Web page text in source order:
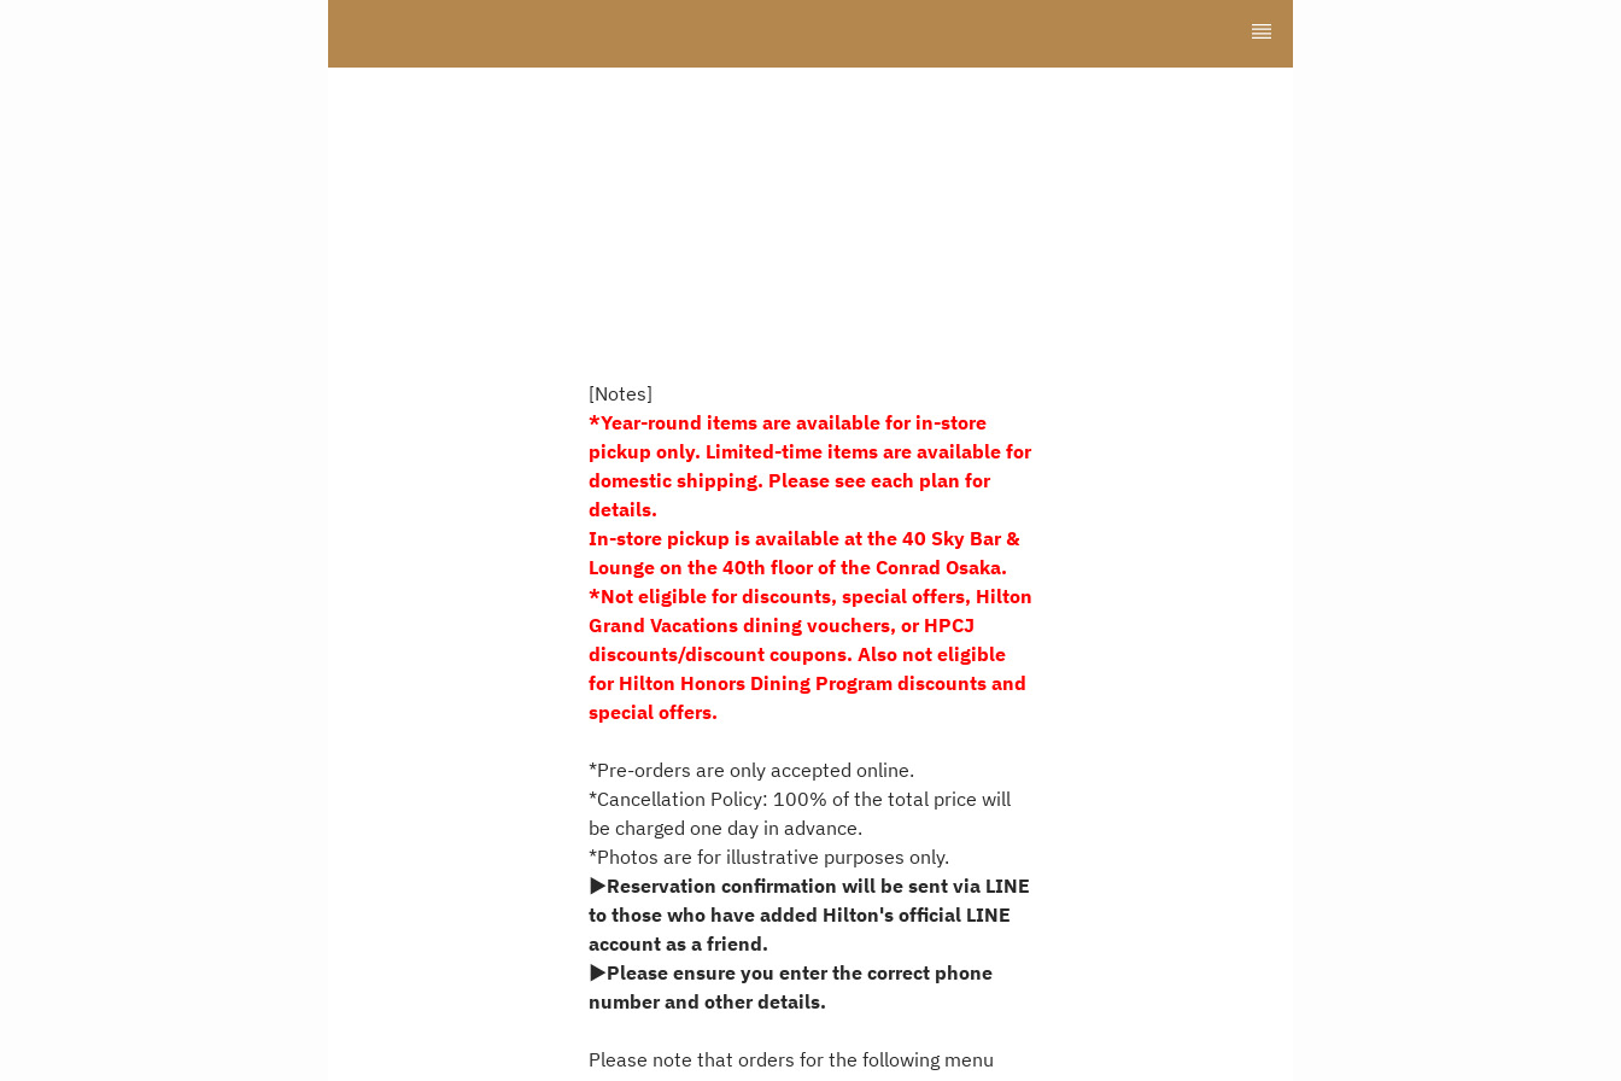
[Notes]
*Year-round items are available for in-store
pickup only. Limited-time items are available for
domestic shipping. Please see each plan for
details.
In-store pickup is available at the 40 Sky Bar &
Lounge on the 40th floor of the Conrad Osaka.
*Not eligible for discounts, special offers, Hilton
Grand Vacations dining vouchers, or HPCJ
discounts/discount coupons. Also not eligible
for Hilton Honors Dining Program discounts and
special offers.
*Pre-orders are only accepted online.
*Cancellation Policy: 100% of the total price will
be charged one day in advance.
*Photos are for illustrative purposes only.
▶Reservation confirmation will be sent via LINE
to those who have added Hilton's official LINE
account as a friend.
▶Please ensure you enter the correct phone
number and other details.
Please note that orders for the following menu